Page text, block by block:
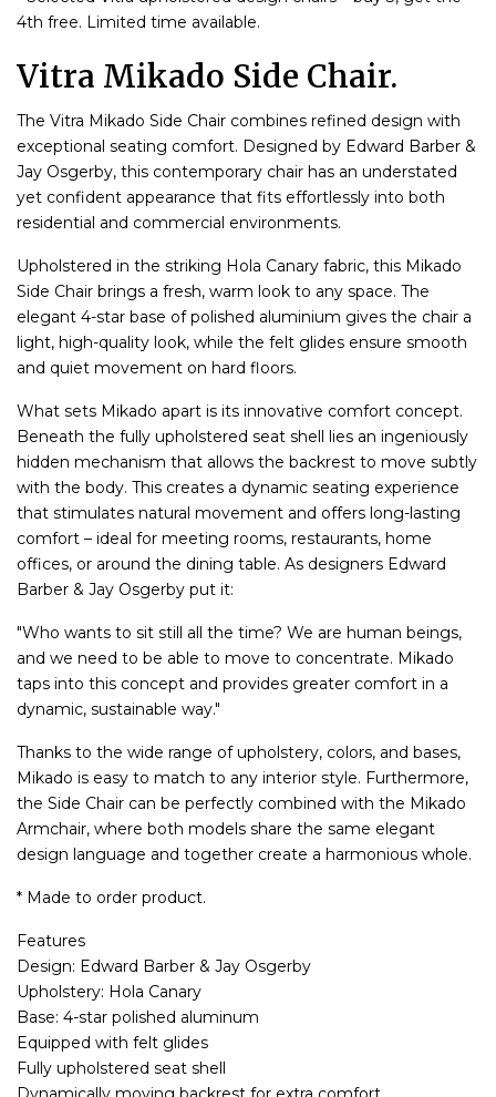
4th free. Limited time available.
Vitra Mikado Side Chair.
The Vitra Mikado Side Chair combines refined design with
exceptional seating comfort. Designed by Edward Barber &
Jay Osgerby, this contemporary chair has an understated
yet confident appearance that fits effortlessly into both
residential and commercial environments.
Upholstered in the striking Hola Canary fabric, this Mikado
Side Chair brings a fresh, warm look to any space. The
elegant 4-star base of polished aluminium gives the chair a
light, high-quality look, while the felt glides ensure smooth
and quiet movement on hard floors.
What sets Mikado apart is its innovative comfort concept.
Beneath the fully upholstered seat shell lies an ingeniously
hidden mechanism that allows the backrest to move subtly
with the body. This creates a dynamic seating experience
that stimulates natural movement and offers long-lasting
comfort – ideal for meeting rooms, restaurants, home
offices, or around the dining table. As designers Edward
Barber & Jay Osgerby put it:
"Who wants to sit still all the time? We are human beings,
and we need to be able to move to concentrate. Mikado
taps into this concept and provides greater comfort in a
dynamic, sustainable way."
Thanks to the wide range of upholstery, colors, and bases,
Mikado is easy to match to any interior style. Furthermore,
the Side Chair can be perfectly combined with the Mikado
Armchair, where both models share the same elegant
design language and together create a harmonious whole.
* Made to order product.
Features
Design: Edward Barber & Jay Osgerby
Upholstery: Hola Canary
Base: 4-star polished aluminum
Equipped with felt glides
Fully upholstered seat shell